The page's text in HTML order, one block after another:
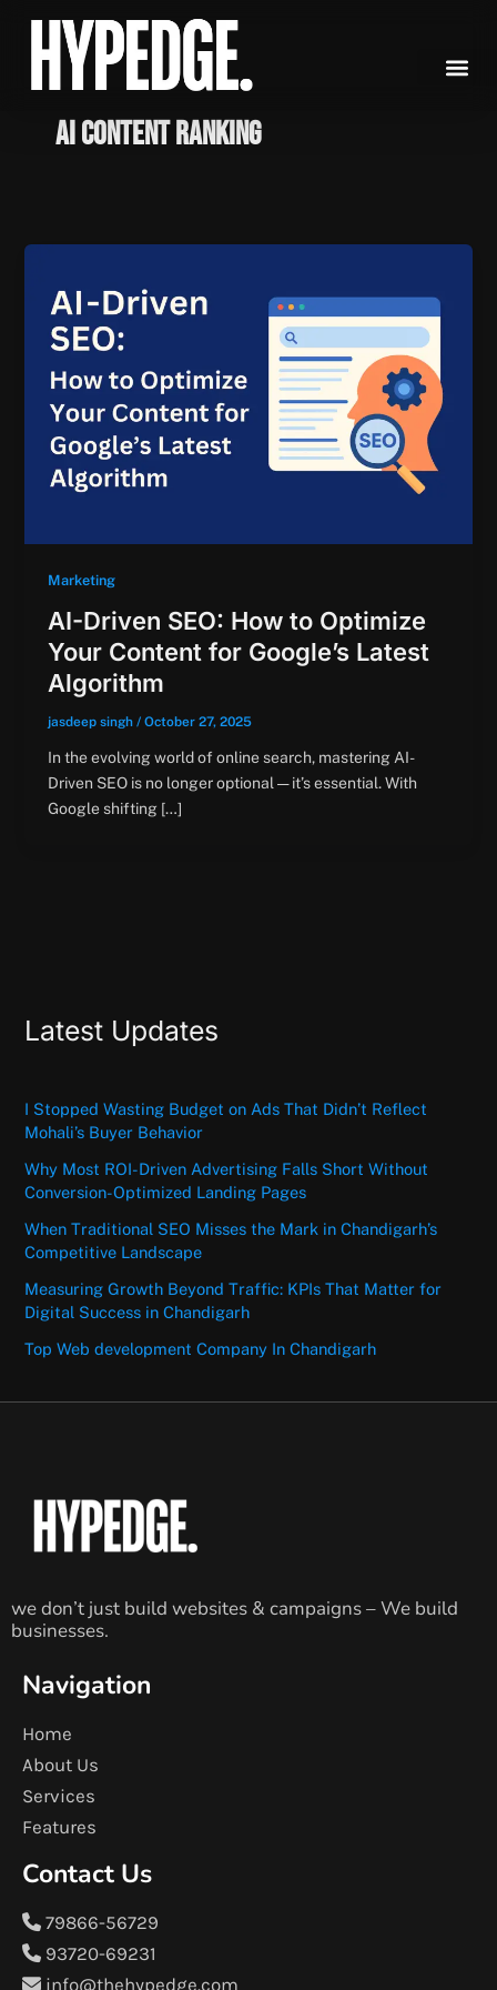
content
AI content ranking
Marketing
AI-Driven SEO: How to Optimize
Your Content for Google’s Latest
Algorithm
jasdeep singh / October 27, 2025
In the evolving world of online search, mastering AI-
Driven SEO is no longer optional — it’s essential. With
Google shifting […]
Latest Updates
I Stopped Wasting Budget on Ads That Didn’t Reflect
Mohali’s Buyer Behavior
Why Most ROI-Driven Advertising Falls Short Without
Conversion-Optimized Landing Pages
When Traditional SEO Misses the Mark in Chandigarh’s
Competitive Landscape
Measuring Growth Beyond Traffic: KPIs That Matter for
Digital Success in Chandigarh
Top Web development Company In Chandigarh
we don’t just build websites & campaigns – We build
businesses.
Navigation
Home
About Us
Services
Features
Contact Us
79866-56729
93720-69231
info@thehypedge.com